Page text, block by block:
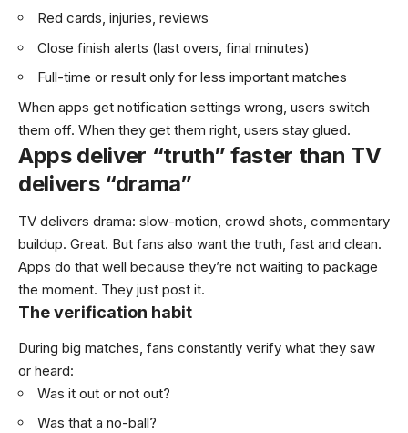
Red cards, injuries, reviews
Close finish alerts (last overs, final minutes)
Full-time or result only for less important matches
When apps get notification settings wrong, users switch
them off. When they get them right, users stay glued.
Apps deliver “truth” faster than TV
delivers “drama”
TV delivers drama: slow-motion, crowd shots, commentary
buildup. Great. But fans also want the truth, fast and clean.
Apps do that well because they’re not waiting to package
the moment. They just post it.
The verification habit
During big matches, fans constantly verify what they saw
or heard:
Was it out or not out?
Was that a no-ball?